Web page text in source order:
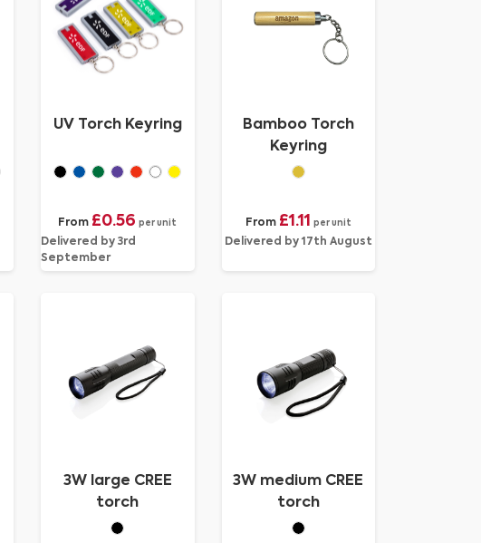
UV Torch Keyring
From £0.56 per unit
Delivered by 3rd
September
Bamboo Torch
Keyring
From £1.11 per unit
Delivered by 17th August
3W large CREE
torch
3W medium CREE
torch